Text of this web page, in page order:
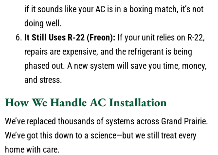
if it sounds like your AC is in a boxing match, it’s not
doing well.
It Still Uses R-22 (Freon): If your unit relies on R-22,
repairs are expensive, and the refrigerant is being
phased out. A new system will save you time, money,
and stress.
How We Handle AC Installation
We’ve replaced thousands of systems across Grand Prairie.
We’ve got this down to a science—but we still treat every
home with care.